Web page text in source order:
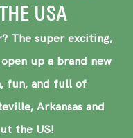
USA
The super exciting,
up a brand new
fun, and full of
Arkansas and
the US!